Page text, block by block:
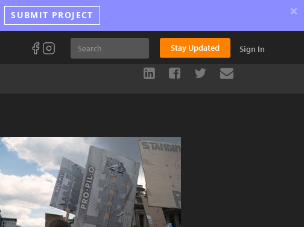
SUBMIT PROJECT ×
Stay Updated Sign In